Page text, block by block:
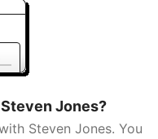
Jones?
Steven Jones. You